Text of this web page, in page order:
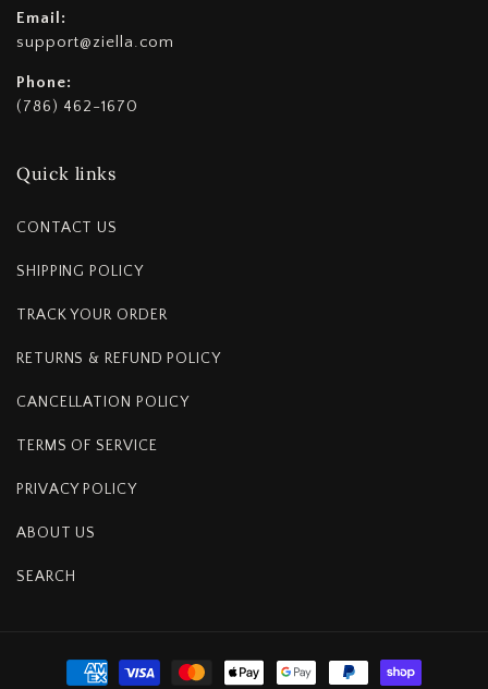
Email:
support@ziella.com
Phone:
(786) 462-1670
Quick links
CONTACT US
SHIPPING POLICY
TRACK YOUR ORDER
RETURNS & REFUND POLICY
CANCELLATION POLICY
TERMS OF SERVICE
PRIVACY POLICY
ABOUT US
SEARCH
Payment
methods